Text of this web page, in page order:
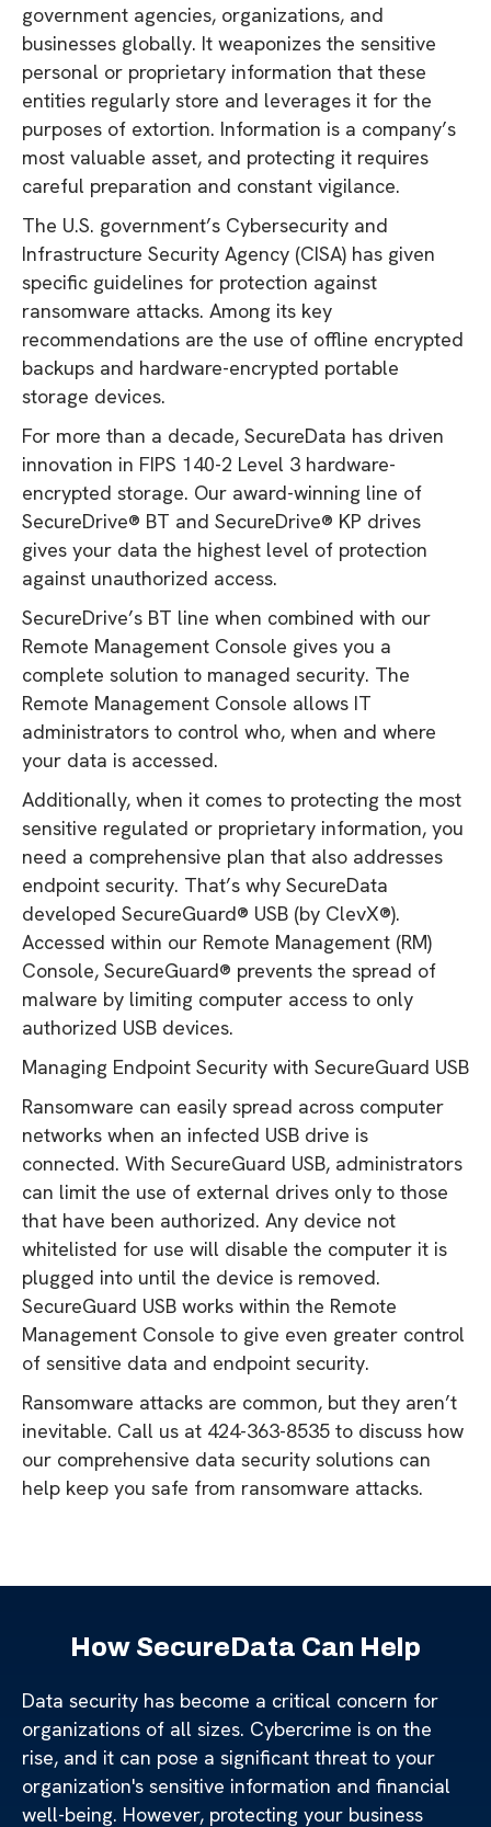
government agencies, organizations, and
businesses globally. It weaponizes the sensitive
personal or proprietary information that these
entities regularly store and leverages it for the
purposes of extortion. Information is a company’s
most valuable asset, and protecting it requires
careful preparation and constant vigilance.
The U.S. government’s Cybersecurity and
Infrastructure Security Agency (CISA) has given
specific guidelines for protection against
ransomware attacks. Among its key
recommendations are the use of offline encrypted
backups and hardware-encrypted portable
storage devices.
For more than a decade, SecureData has driven
innovation in FIPS 140-2 Level 3 hardware-
encrypted storage. Our award-winning line of
SecureDrive® BT and SecureDrive® KP drives
gives your data the highest level of protection
against unauthorized access.
SecureDrive’s BT line when combined with our
Remote Management Console gives you a
complete solution to managed security. The
Remote Management Console allows IT
administrators to control who, when and where
your data is accessed.
Additionally, when it comes to protecting the most
sensitive regulated or proprietary information, you
need a comprehensive plan that also addresses
endpoint security. That’s why SecureData
developed SecureGuard® USB (by ClevX®).
Accessed within our Remote Management (RM)
Console, SecureGuard® prevents the spread of
malware by limiting computer access to only
authorized USB devices.
Managing Endpoint Security with SecureGuard USB
Ransomware can easily spread across computer
networks when an infected USB drive is
connected. With SecureGuard USB, administrators
can limit the use of external drives only to those
that have been authorized. Any device not
whitelisted for use will disable the computer it is
plugged into until the device is removed.
SecureGuard USB works within the Remote
Management Console to give even greater control
of sensitive data and endpoint security.
Ransomware attacks are common, but they aren’t
inevitable. Call us at 424-363-8535 to discuss how
our comprehensive data security solutions can
help keep you safe from ransomware attacks.
How SecureData Can Help
Data security has become a critical concern for
organizations of all sizes. Cybercrime is on the
rise, and it can pose a significant threat to your
organization's sensitive information and financial
well-being. However, protecting your business